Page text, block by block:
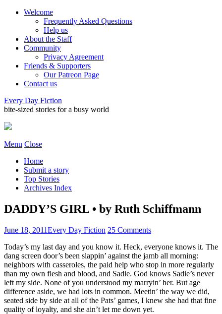
Welcome
Frequently Asked Questions
Help us
About the Staff
Community
Privacy Agreement
Friends & Supporters
Our Patreon Page
Contact us
Every Day Fiction
bite-sized stories for a busy world
Menu Close
Home
Submit a story
Top Stories
Archives Index
DADDY’S GIRL • by Ruth Schiffmann
June 18, 2011Every Day Fiction 25 Comments
Today’s my last day and you know it. Heck, everyone knows it. The
dang screen door’s been slappin’ against the jamb all morning:
neighbors with casseroles, the paid help who stop in more regularly
than my own flesh and blood, and Sadie. God knows Sadie’s never
left my side. None of you understood my marryin’ her. But age
difference aside, we had lots in common. Meetin’ the way we did,
seated side by side at all of the Pats’ games, I knew she had that fine
quality of loyalty, and she ain’t let me down yet.